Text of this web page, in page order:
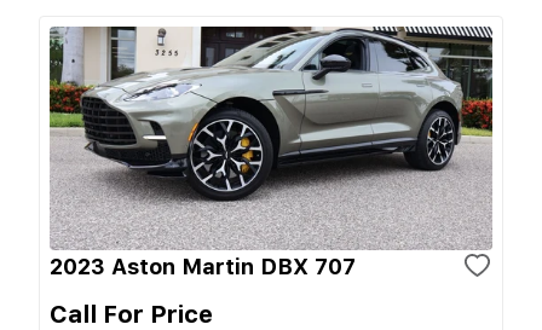
2023 Aston Martin DBX 707
Call For Price